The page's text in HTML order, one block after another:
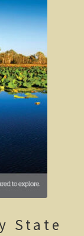
State